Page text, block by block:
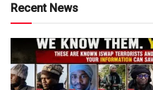
Recent News